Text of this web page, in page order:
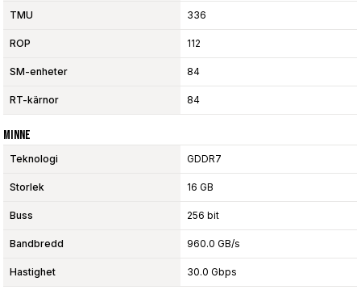
TMU 336
ROP 112
SM-enheter 84
RT-kärnor 84
Minne
Teknologi GDDR7
Storlek 16 GB
Buss 256 bit
Bandbredd 960.0 GB/s
Hastighet 30.0 Gbps